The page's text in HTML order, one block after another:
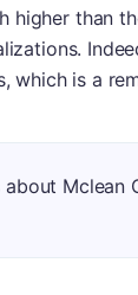
higher than
which is a
Mclean